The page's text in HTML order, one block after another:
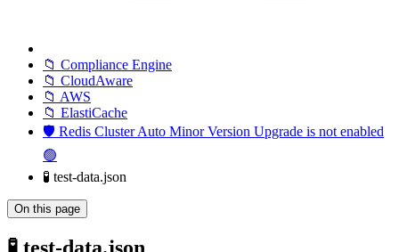
📁 Compliance Engine
📁 CloudAware
📁 AWS
📁 ElastiCache
🛡️ Redis Cluster Auto Minor Version Upgrade is not enabled
🟢
🧪 test-data.json
On this page